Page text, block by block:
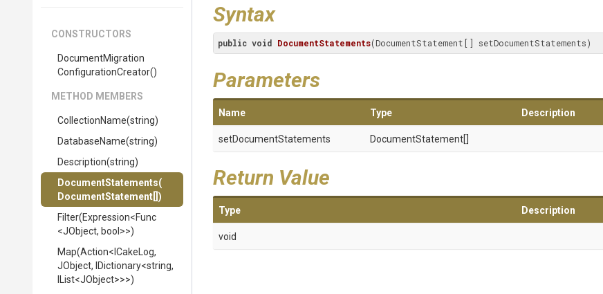
CONSTRUCTORS
DocumentMigration
ConfigurationCreator()
METHOD MEMBERS
CollectionName(string)
DatabaseName(string)
Description(string)
DocumentStatements(
DocumentStatement[])
Filter(Expression<Func
<JObject, bool>>)
Map(Action<ICakeLog,
JObject, IDictionary<string,
IList<JObject>>>)
Syntax
public void DocumentStatements(DocumentStatement[] setDocumentStatements)
Parameters
Name Type Description
setDocumentStatements DocumentStatement[]
Return Value
Type Description
void